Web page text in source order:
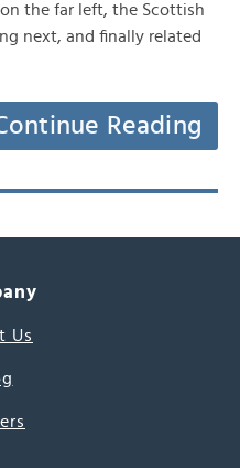
the far left, the Scottish
next, and finally related
Reading
Us